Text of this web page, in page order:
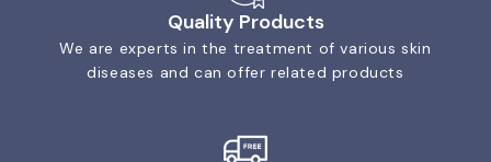
Quality Products
We are experts in the treatment of various skin
diseases and can offer related products